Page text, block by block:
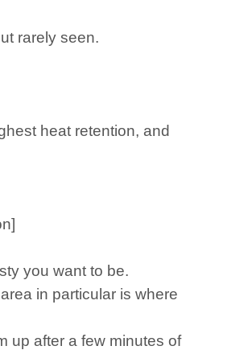
rarely seen.
heat retention, and
you want to be.
in particular is where
up after a few minutes of